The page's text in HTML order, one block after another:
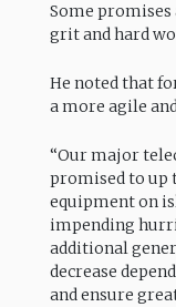
Some promises
grit and hard
He noted that
a more agile
“Our major
promised to up
equipment on
impending
additional
decrease
and ensure